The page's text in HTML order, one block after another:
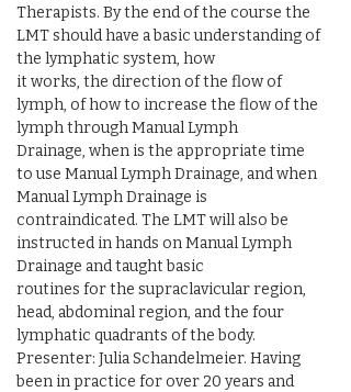
Therapists. By the end of the course the
LMT should have a basic understanding of
the lymphatic system, how
it works, the direction of the flow of
lymph, of how to increase the flow of the
lymph through Manual Lymph
Drainage, when is the appropriate time
to use Manual Lymph Drainage, and when
Manual Lymph Drainage is
contraindicated. The LMT will also be
instructed in hands on Manual Lymph
Drainage and taught basic
routines for the supraclavicular region,
head, abdominal region, and the four
lymphatic quadrants of the body.
Presenter: Julia Schandelmeier. Having
been in practice for over 20 years and